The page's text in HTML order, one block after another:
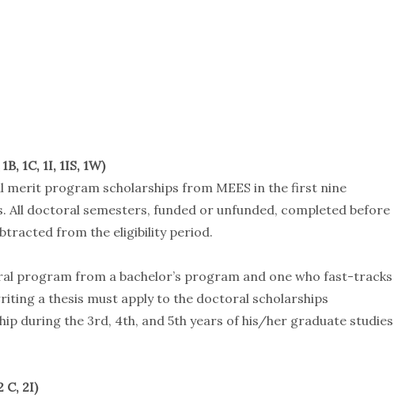
1C, 1I, 1IS, 1W)
merit program scholarships from MEES in the first nine
All doctoral semesters, funded or unfunded, completed before
from the eligibility period.
program from a bachelor’s program and one who fast-tracks
a thesis must apply to the doctoral scholarships
during the 3rd, 4th, and 5th years of his/her graduate studies
C, 2I)